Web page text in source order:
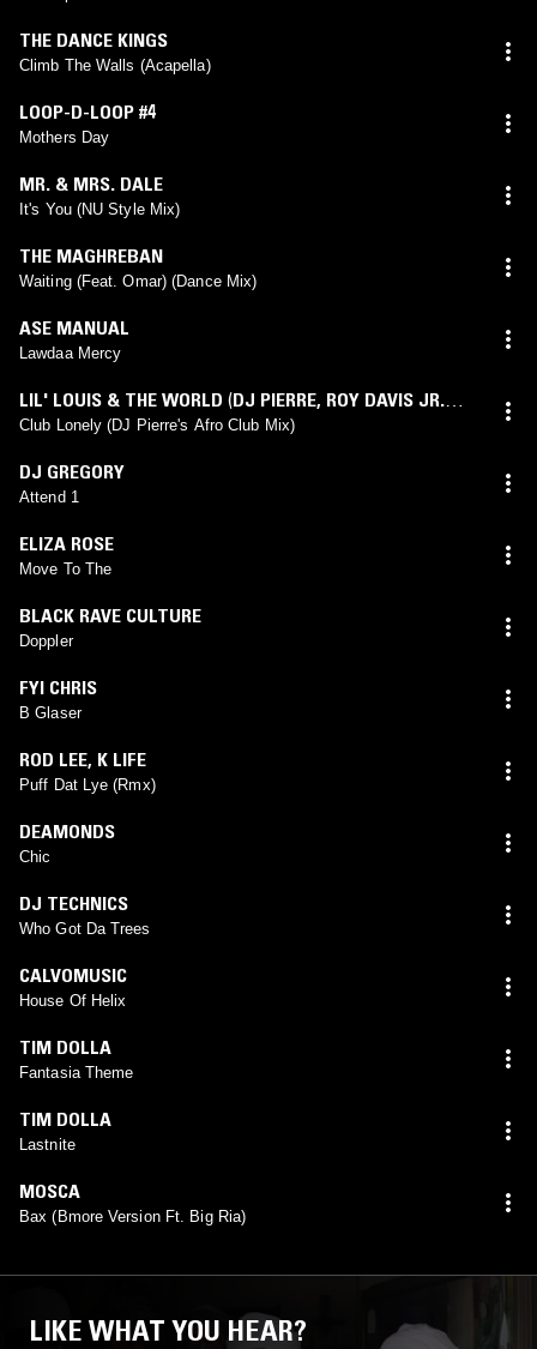
THE DANCE KINGS
Climb The Walls (Acapella)
LOOP-D-LOOP #4
Mothers Day
MR. & MRS. DALE
It's You (NU Style Mix)
THE MAGHREBAN
Waiting (Feat. Omar) (Dance Mix)
ASE MANUAL
Lawdaa Mercy
LIL' LOUIS & THE WORLD (DJ PIERRE, ROY DAVIS JR.
mix)
Club Lonely (DJ Pierre's Afro Club Mix)
DJ GREGORY
Attend 1
ELIZA ROSE
Move To The
BLACK RAVE CULTURE
Doppler
FYI CHRIS
B Glaser
ROD LEE, K LIFE
Puff Dat Lye (Rmx)
DEAMONDS
Chic
DJ TECHNICS
Who Got Da Trees
CALVOMUSIC
House Of Helix
TIM DOLLA
Fantasia Theme
TIM DOLLA
Lastnite
MOSCA
Bax (Bmore Version Ft. Big Ria)
LIKE WHAT YOU HEAR?